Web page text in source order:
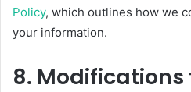
Policy, which outlines how we
your information.
8. Modifications